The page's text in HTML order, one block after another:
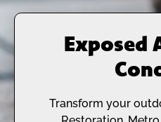
Exposed
Transform your